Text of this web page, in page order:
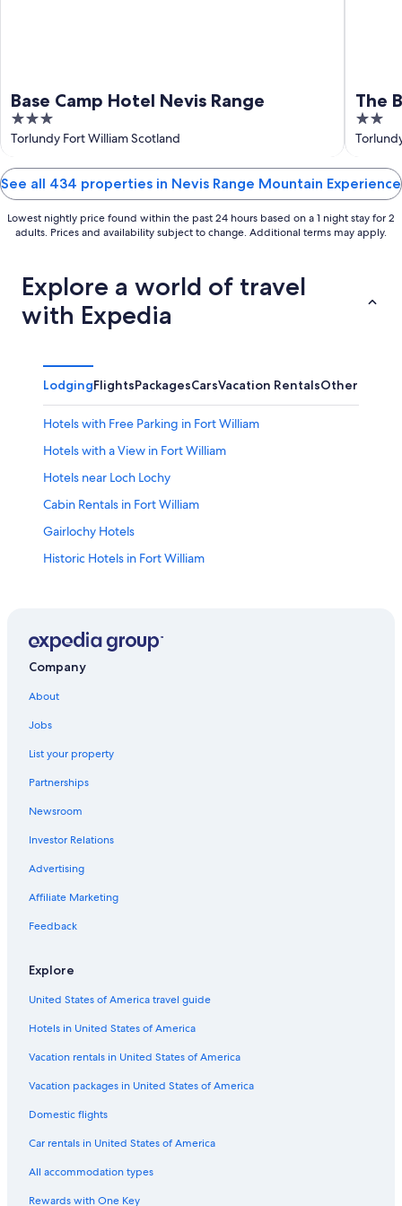
Base Camp Hotel Nevis Range
3
out
5
Torlundy Fort William Scotland
The
2
out
5
See all 434 properties in Nevis Range Mountain Experience
Lowest nightly price found within the past 24 hours based on a 1 night stay for 2
adults. Prices and availability subject to change. Additional terms may apply.
Explore a world of travel
with Expedia
LodgingFlightsPackagesCarsVacation RentalsOther
Hotels with Free Parking in Fort William
Hotels with a View in Fort William
Hotels near Loch Lochy
Cabin Rentals in Fort William
Gairlochy Hotels
Historic Hotels in Fort William
Lodges in Fort William
Hotels with Tennis Courts in Fort William
4 Star Hotels in Fort William
Hotels with Free Airport Shuttle in Fort William
B&B in Fort William
Villas in Fort William
Cottages in Gairlochy
Hotels with Air Conditioning in Fort William
Gay friendly Hotels in Fort William
Hotels with Hot Tubs in Fort William
Hotels near Ben Nevis
Company
About
Jobs
List your property
Partnerships
Newsroom
Investor Relations
Advertising
Affiliate Marketing
Feedback
Explore
United States of America travel guide
Hotels in United States of America
Vacation rentals in United States of America
Vacation packages in United States of America
Domestic flights
Car rentals in United States of America
All accommodation types
Rewards with One Key